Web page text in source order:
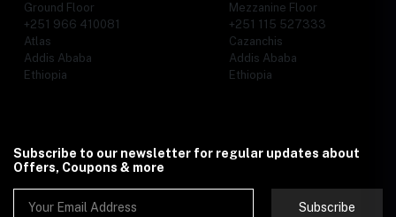
Ground Floor
+251 966 410081
Atlas
Addis Ababa
Ethiopia
Mezzanine Floor
+251 115 527333
Cazanchis
Addis Ababa
Ethiopia
Subscribe to our newsletter for regular updates about
Offers, Coupons & more
Subscribe